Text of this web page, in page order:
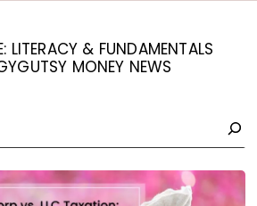
LITERACY & FUNDAMENTALS
GUTSY MONEY NEWS